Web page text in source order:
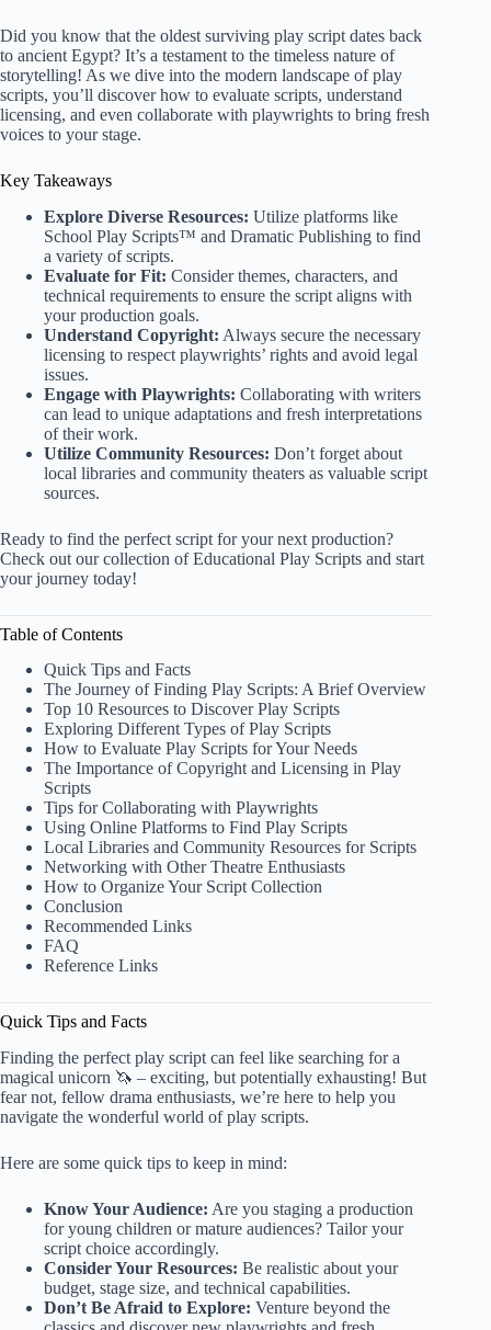
Did you know that the oldest surviving play script dates back
to ancient Egypt? It’s a testament to the timeless nature of
storytelling! As we dive into the modern landscape of play
scripts, you’ll discover how to evaluate scripts, understand
licensing, and even collaborate with playwrights to bring fresh
voices to your stage.
Key Takeaways
Explore Diverse Resources: Utilize platforms like
School Play Scripts™ and Dramatic Publishing to find
a variety of scripts.
Evaluate for Fit: Consider themes, characters, and
technical requirements to ensure the script aligns with
your production goals.
Understand Copyright: Always secure the necessary
licensing to respect playwrights’ rights and avoid legal
issues.
Engage with Playwrights: Collaborating with writers
can lead to unique adaptations and fresh interpretations
of their work.
Utilize Community Resources: Don’t forget about
local libraries and community theaters as valuable script
sources.
Ready to find the perfect script for your next production?
Check out our collection ofEducational Play Scripts and start
your journey today!
Table of Contents
Quick Tips and Facts
The Journey of Finding Play Scripts: A Brief Overview
Top 10 Resources to Discover Play Scripts
Exploring Different Types of Play Scripts
How to Evaluate Play Scripts for Your Needs
The Importance of Copyright and Licensing in Play
Scripts
Tips for Collaborating with Playwrights
Using Online Platforms to Find Play Scripts
Local Libraries and Community Resources for Scripts
Networking with Other Theatre Enthusiasts
How to Organize Your Script Collection
Conclusion
Recommended Links
FAQ
Reference Links
Quick Tips and Facts
Finding the perfect play script can feel like searching for a
magical unicorn 🦄 – exciting, but potentially exhausting! But
fear not, fellow drama enthusiasts, we’re here to help you
navigate the wonderful world of play scripts.
Here are some quick tips to keep in mind:
Know Your Audience: Are you staging a production
for young children or mature audiences? Tailor your
script choice accordingly.
Consider Your Resources: Be realistic about your
budget, stage size, and technical capabilities.
Don’t Be Afraid to Explore: Venture beyond the